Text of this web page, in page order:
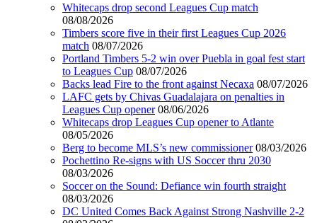
Whitecaps drop second Leagues Cup match
08/08/2026
Timbers score five in their first Leagues Cup 2026
match 08/07/2026
Portland Timbers 5-2 win over Puebla in goal fest start
to Leagues Cup 08/07/2026
Backs lead Fire to the front against Necaxa 08/07/2026
LAFC gets by Chivas Guadalajara on penalties in
Leagues Cup opener 08/06/2026
Whitecaps drop Leagues Cup opener to Atlante
08/05/2026
Berg to become MLS’s new commissioner 08/03/2026
Pochettino Re-signs with US Soccer thru 2030
08/03/2026
Soccer on the Sound: Defiance win fourth straight
08/03/2026
DC United Comes Back Against Strong Nashville 2-2